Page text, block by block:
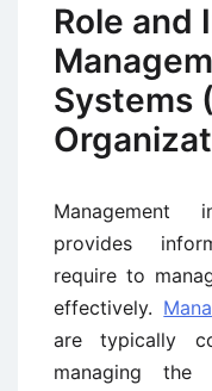
Role and
Systems
Management
provides
require to
effectively.
are typically
managing the